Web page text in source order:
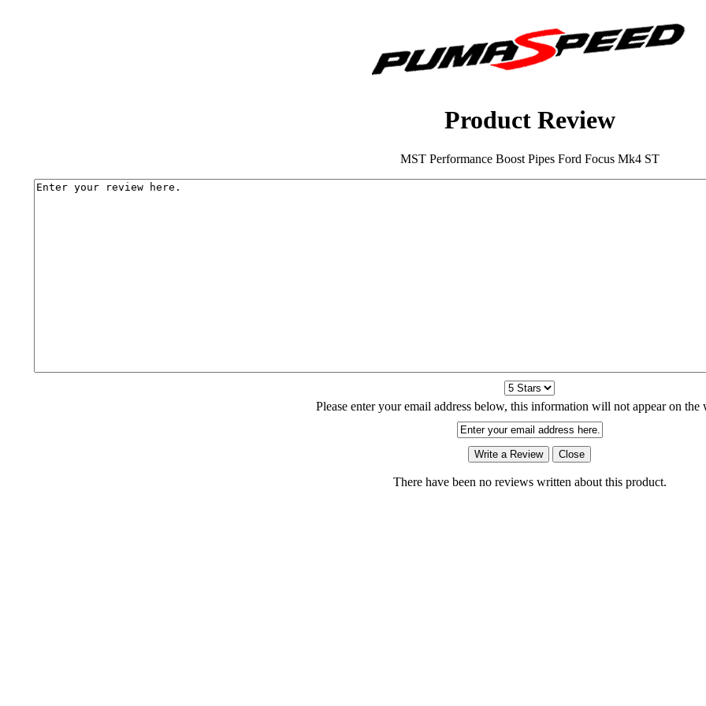
Product Review
MST Performance Boost Pipes Ford Focus Mk4 ST
Please enter your email address below, this information will not appear on the
There have been no reviews written about this product.